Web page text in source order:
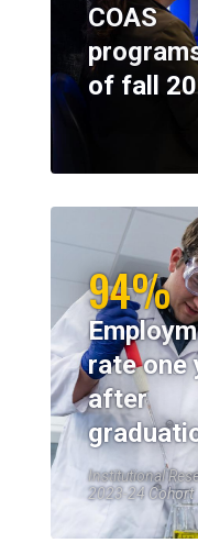
COAS
of fall
94%
rate one
after
Institutional
2023-24 Cohort